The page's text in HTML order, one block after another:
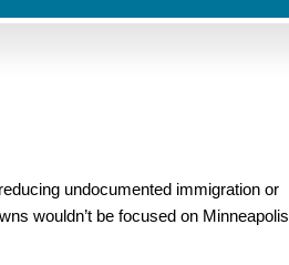
undocumented immigration or
wouldn’t be focused on Minneapolis